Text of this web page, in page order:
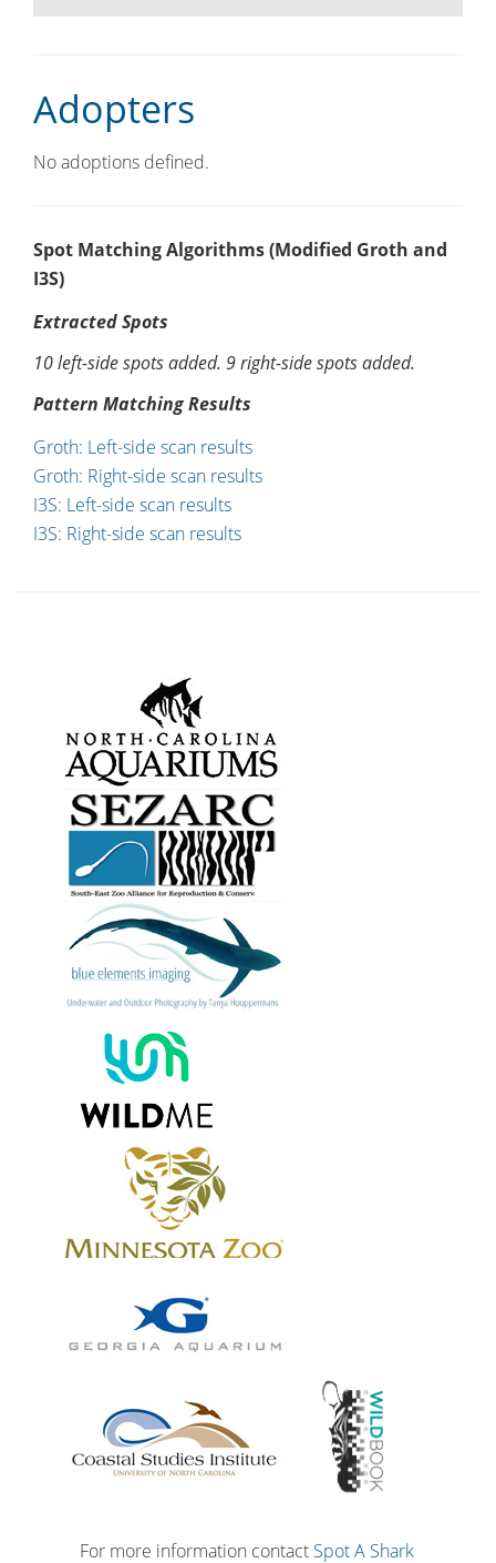
Adopters
No adoptions defined.
Spot Matching Algorithms (Modified Groth and
I3S)
Extracted Spots
10 left-side spots added. 9 right-side spots added.
Pattern Matching Results
Groth: Left-side scan results
Groth: Right-side scan results
I3S: Left-side scan results
I3S: Right-side scan results
For more information contact Spot A Shark